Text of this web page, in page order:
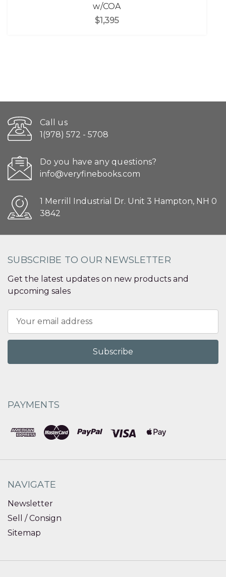
w/COA
$1,395
Call us
1(978) 572 - 5708
Do you have any questions?
info@veryfinebooks.com
1 Merrill Industrial Dr. Unit 3 Hampton, NH 0
3842
SUBSCRIBE TO OUR NEWSLETTER
Get the latest updates on new products and
upcoming sales
Address
PAYMENTS
NAVIGATE
Newsletter
Sell / Consign
Sitemap